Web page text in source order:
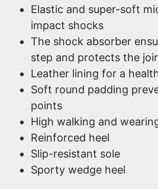
Elastic and super-soft
impact shocks
The shock absorber
step and protects the
Leather lining for a
Soft round padding
points
High walking and
Reinforced heel
Slip-resistant sole
Sporty wedge heel